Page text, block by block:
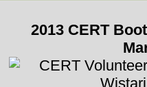
2013 CERT